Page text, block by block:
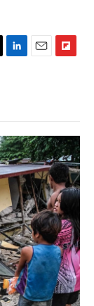
L
d
I
n
E
F
o
a
r
d